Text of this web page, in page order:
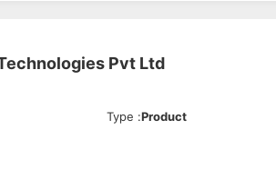
or more of the following technologies:
Pvt Ltd
Type :Product